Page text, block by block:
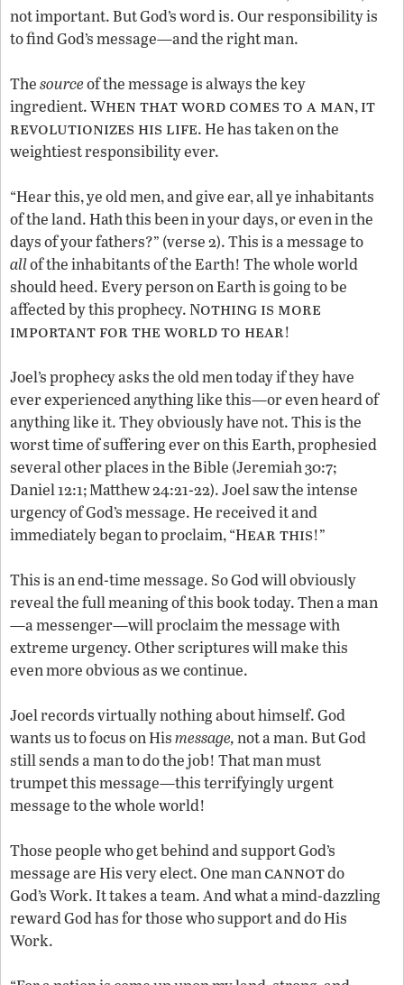
not important. But God’s word is. Our responsibility is
to find God’s message—and the right man.
Thesourceof the message is always the key
ingredient. When that word comes to a man,it
revolutionizes his life. He has taken on the
weightiest responsibility ever.
“Hear this, ye old men, and give ear, all ye inhabitants
of the land. Hath this been in your days, or even in the
days of your fathers?” (verse 2). This is a message to
allof the inhabitants of the Earth! The whole world
should heed. Every person on Earth is going to be
affected by this prophecy. Nothing is more
important for the world to hear!
Joel’s prophecy asks the old men today if they have
ever experienced anything like this—or even heard of
anything like it. They obviously have not. This is the
worst time of suffering ever on this Earth, prophesied
several other places in the Bible (Jeremiah 30:7;
Daniel 12:1; Matthew 24:21-22). Joel saw the intense
urgency of God’s message. He received it and
immediately began to proclaim, “Hear this!”
This is an end-time message. So God will obviously
reveal the full meaning of this book today. Then a man
—a messenger—will proclaim the message with
extreme urgency. Other scriptures will make this
even more obvious as we continue.
Joel records virtually nothing about himself. God
wants us to focus on Hismessage,not a man. But God
still sends a man to do the job! That man must
trumpet this message—this terrifyingly urgent
message to the whole world!
Those people who get behind and support God’s
message are His very elect. One mancannotdo
God’s Work. It takes a team. And what a mind-dazzling
reward God has for those who support and do His
Work.